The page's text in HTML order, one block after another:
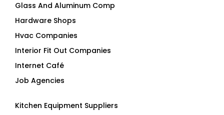
Glass And Aluminum Comp
Hardware Shops
Hvac Companies
Interior Fit Out Companies
Internet Café
Job Agencies
Kitchen Equipment Suppliers